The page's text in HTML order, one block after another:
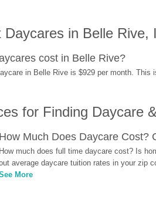
Daycares in Belle Rive,
cost in Belle Rive?
in Belle Rive is $929 per month.
for Finding Daycare
How Much Does Daycare Cost?
How much does full time daycare cost? Is
average daycare tuition rates in your zip
More